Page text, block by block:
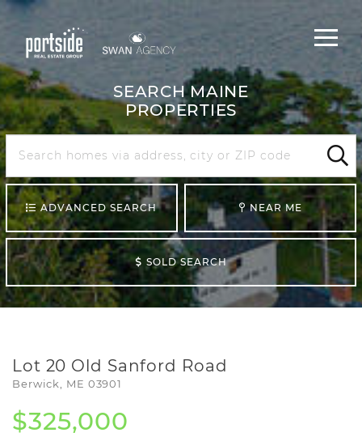
MainMenu
SEARCH MAINE
PROPERTIES
Search
Maine
ADVANCED SEARCH NEAR ME
SOLD SEARCH
Lot 20 Old Sanford Road
Berwick, ME 03901
$325,000